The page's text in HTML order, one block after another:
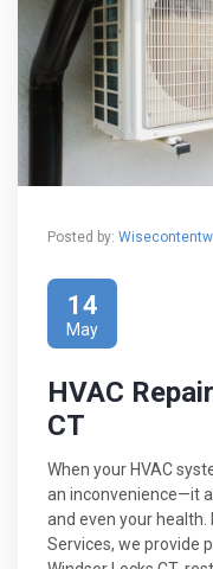
Posted by:
14
May
HVAC
CT
When your HVAC
an inconvenience—it
and even your health.
Services, we provide